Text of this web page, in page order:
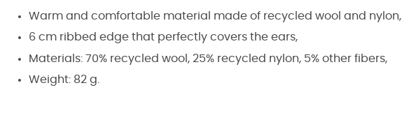
Warm and comfortable material made of recycled wool and nylon,
6 cm ribbed edge that perfectly covers the ears,
Materials: 70% recycled wool, 25% recycled nylon, 5% other fibers,
Weight: 82 g.